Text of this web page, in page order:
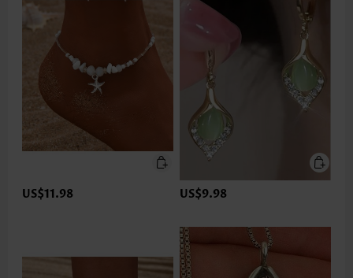
US$11.98 US$9.98